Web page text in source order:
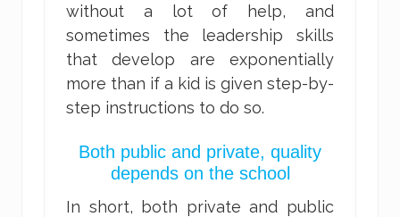
without a lot of help, and
sometimes the leadership skills
that develop are exponentially
more than if a kid is given step-by-
step instructions to do so.
Both public and private, quality
depends on the school
In short, both private and public